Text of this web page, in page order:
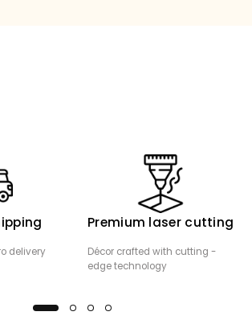
delivery
Premium laser cutting
Décor crafted with cutting -
edge technology